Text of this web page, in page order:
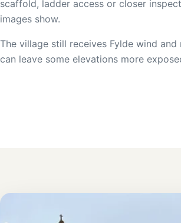
scaffold, ladder access or closer
images show.
The village still receives Fylde wind
can leave some elevations more